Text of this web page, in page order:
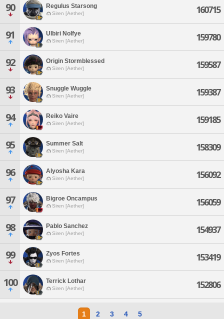
90 Regulus Starsong
Siren [Aether] 160715
91 Ulbiri Nolfye
Siren [Aether] 159780
92 Origin Stormblessed
Siren [Aether] 159587
93 Snuggle Wuggle
Siren [Aether] 159387
94 Reiko Vaire
Siren [Aether] 159185
95 Summer Salt
Siren [Aether] 158309
96 Alyosha Kara
Siren [Aether] 156092
97 Bigroe Oncampus
Siren [Aether] 156059
98 Pablo Sanchez
Siren [Aether] 154937
99 Zyos Fortes
Siren [Aether] 153419
100 Terrick Lothar
Siren [Aether] 152806
1 2 3 4 5